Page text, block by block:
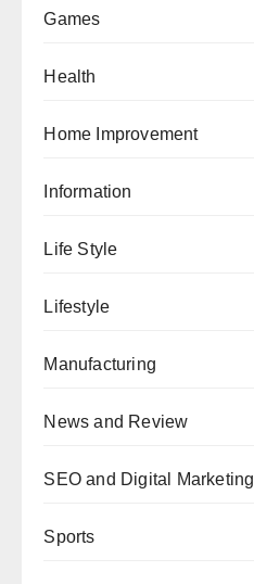
Games
Health
Home Improvement
Information
Life Style
Lifestyle
Manufacturing
News and Review
SEO and Digital Marketing
Sports